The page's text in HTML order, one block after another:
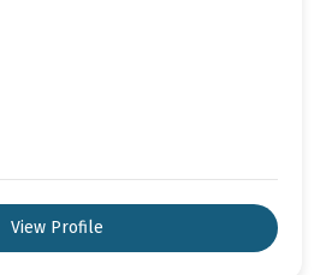
View Profile